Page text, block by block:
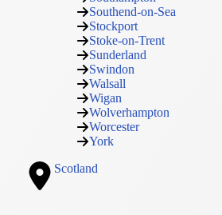
Southend-on-Sea
Stockport
Stoke-on-Trent
Sunderland
Swindon
Walsall
Wigan
Wolverhampton
Worcester
York
Scotland